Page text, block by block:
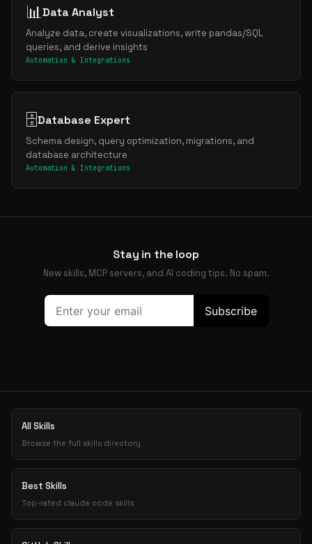
📊Data Analyst
Analyze data, create visualizations, write pandas/SQL
queries, and derive insights
Automation & Integrations
🗄️Database Expert
Schema design, query optimization, migrations, and
database architecture
Automation & Integrations
Stay in the loop
New skills, MCP servers, and AI coding tips. No spam.